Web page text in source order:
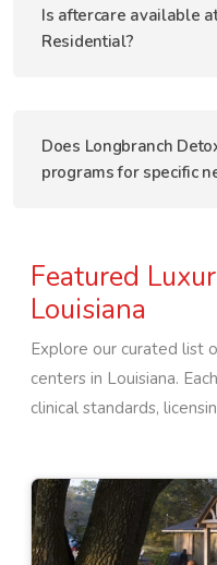
Is aftercare available
Residential?
Does Longbranch
programs for specific
Featured
Louisiana
Explore our curated list
centers in Louisiana.
clinical standards,